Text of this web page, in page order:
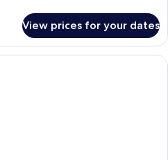
View prices for your dates
A hotel room with two beds, a large